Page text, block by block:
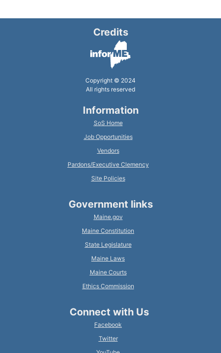
Credits
Copyright © 2024
All rights reserved
Information
SoS Home
Job Opportunities
Vendors
Pardons/Executive Clemency
Site Policies
Government links
Maine.gov
Maine Constitution
State Legislature
Maine Laws
Maine Courts
Ethics Commission
Connect with Us
Facebook
Twitter